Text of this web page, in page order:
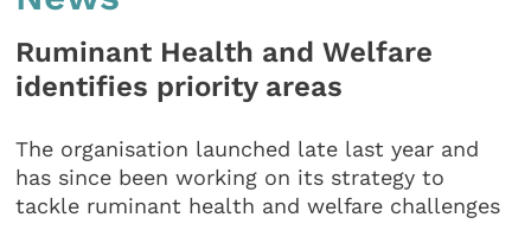
Ruminant Health and Welfare
identifies priority areas
The organisation launched late last year and
has since been working on its strategy to
tackle ruminant health and welfare challenges